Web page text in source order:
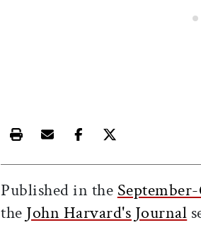
Print this article
Email this article
Share this article
Share this
Published in the
the John Harvard's Journal